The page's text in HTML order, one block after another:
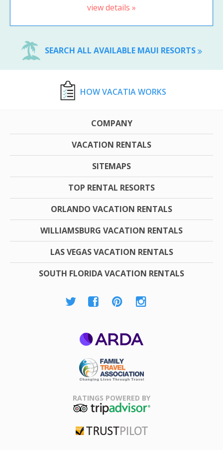
view details »
SEARCH ALL AVAILABLE MAUI RESORTS
HOW VACATIA WORKS
COMPANY
VACATION RENTALS
SITEMAPS
TOP RENTAL RESORTS
ORLANDO VACATION RENTALS
WILLIAMSBURG VACATION RENTALS
LAS VEGAS VACATION RENTALS
SOUTH FLORIDA VACATION RENTALS
Association
RATINGS POWERED BY